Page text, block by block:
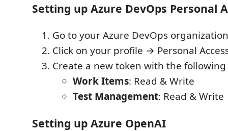
Setting up Azure DevOps Personal
Go to your Azure DevOps organization
Click on your profile → Personal
Create a new token with the following
Work Items: Read & Write
Test Management: Read & Write
Setting up Azure OpenAI